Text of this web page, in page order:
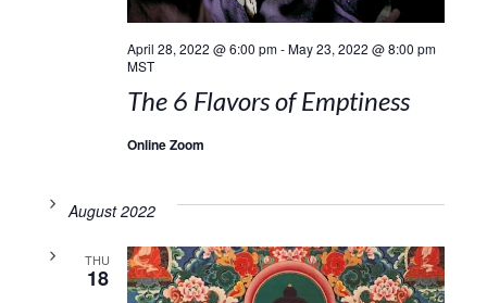
April 28, 2022 @ 6:00 pm-May 23, 2022 @ 8:00 pm
MST
The 6 Flavors of Emptiness
Online Zoom
August 2022
THU
18